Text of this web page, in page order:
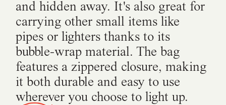
and hidden away. It's also great for
carrying other small items like
pipes or lighters thanks to its
bubble-wrap material. The bag
features a zippered closure, making
it both durable and easy to use
wherever you choose to light up.